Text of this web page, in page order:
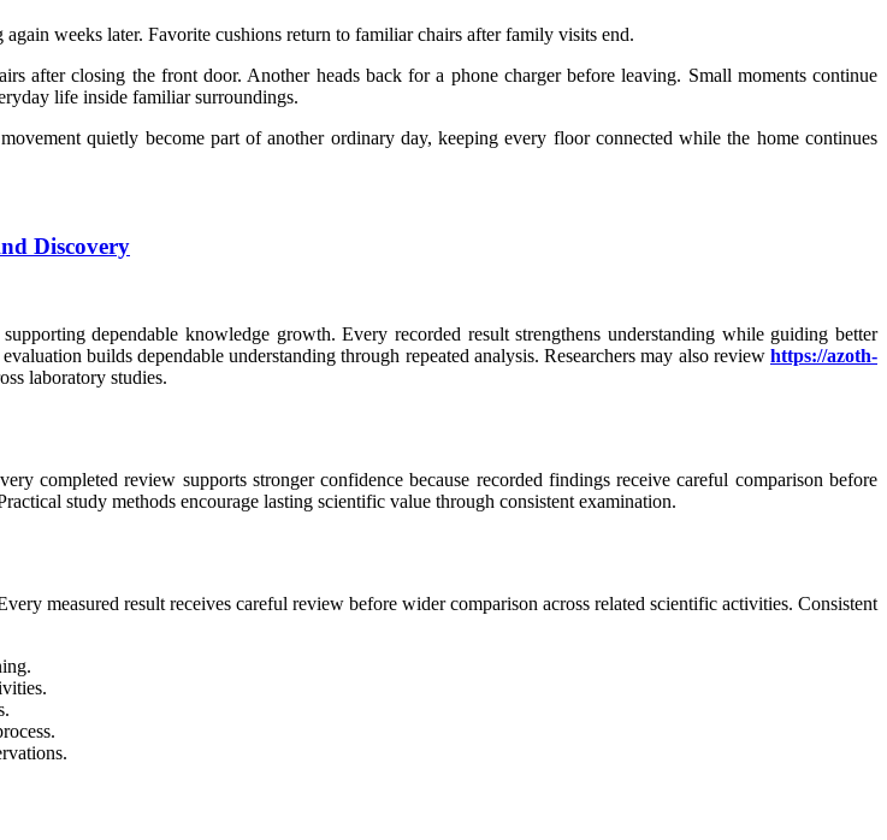
weeks later. Favorite cushions return to familiar chairs after family visits end.
after closing the front door. Another heads back for a phone charger before leaving. Small moments continue
life inside familiar surroundings.
quietly become part of another ordinary day, keeping every floor connected while the home continues
Discovery
dependable knowledge growth. Every recorded result strengthens understanding while guiding better
builds dependable understanding through repeated analysis. Researchers may also review https://azoth-
laboratory studies.
completed review supports stronger confidence because recorded findings receive careful comparison before
study methods encourage lasting scientific value through consistent examination.
measured result receives careful review before wider comparison across related scientific activities. Consistent